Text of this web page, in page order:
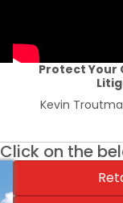
Protect Your
Kevin
Click on the